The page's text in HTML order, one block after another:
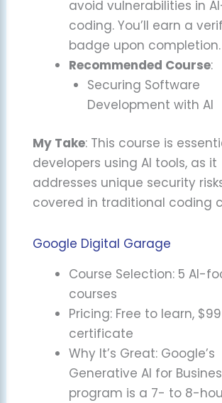
avoid vulnerabilities in
coding. You’ll earn a
badge upon completion.
Recommended Course:
Securing Software
Development with AI
My Take: This course is
developers using AI tools, as it
addresses unique security
covered in traditional coding
Google Digital Garage
Course Selection: 5 AI-
courses
Pricing: Free to learn,
certificate
Why It’s Great: Google’s
Generative AI for
program is a 7- to 8-